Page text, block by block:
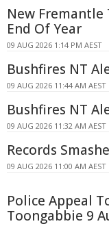
New Fremantle
End Of Year
09 AUG 2026 1:14 PM AEST
Bushfires NT
09 AUG 2026 11:44 AM AEST
Bushfires NT
09 AUG 2026 11:32 AM AEST
Records
09 AUG 2026 11:00 AM AEST
Police Appeal
Toongabbie 9